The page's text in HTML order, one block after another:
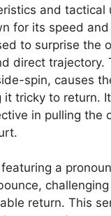
and tactical
for its speed and
to surprise the
direct trajectory.
spin, causes
it tricky to return.
in pulling the
a
return. This